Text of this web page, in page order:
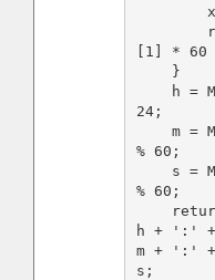
[1] * 60
24;
% 60;
% 60;
h + ':'
m + ':'
s;